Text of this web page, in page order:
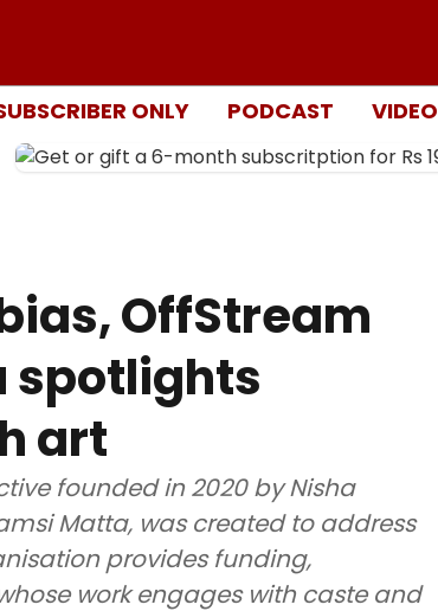
ONLY PODCAST VIDEO
OffStream
spotlights
art
founded in 2020 by Nisha
Matta, was created to address
provides funding,
work engages with caste and